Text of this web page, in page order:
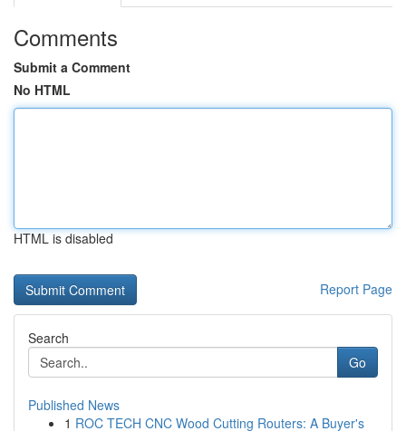
Comments
Submit a Comment
No HTML
HTML is disabled
Report Page
Search
Go
Published News
1 ROC TECH CNC Wood Cutting Routers: A Buyer's